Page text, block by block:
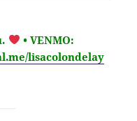
• VENMO:
lisacolondelay